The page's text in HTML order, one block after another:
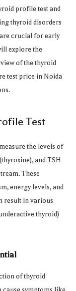
profile test and
thyroid disorders
crucial for early
explore the
of the thyroid
test price in Noida
Test
the levels of
and TSH
These
energy levels, and
result in various
thyroid)
of thyroid